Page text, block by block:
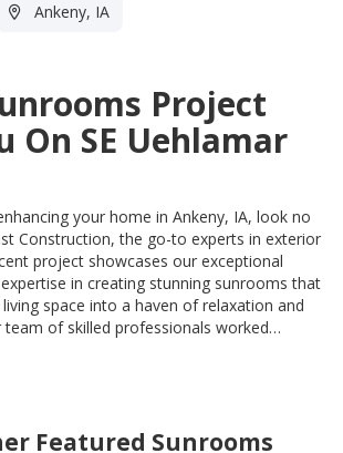
Ankeny, IA
Project
On SE Uehlamar
your home in Ankeny, IA, look no
Construction, the go-to experts in exterior
project showcases our exceptional
in creating stunning sunrooms that
space into a haven of relaxation and
vision to life, delivering a sunroom that
of natural sunlight streaming through the
Featured Sunrooms